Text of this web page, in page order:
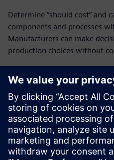
Determine “should cost” and
components and processes
Manufacturers can make
production choices without
Establish
in open-book
customers